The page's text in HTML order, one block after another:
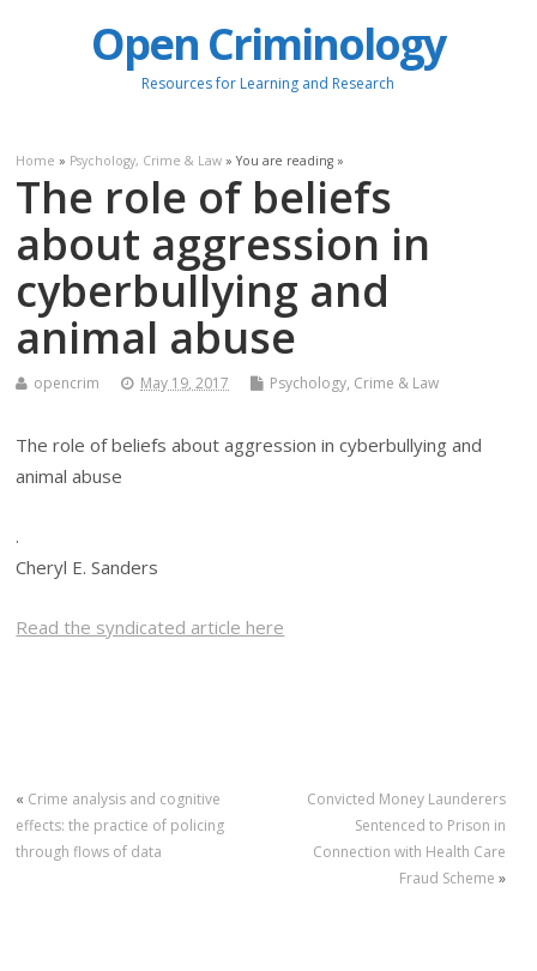
Open Criminology
Resources for Learning and Research
Home » Psychology, Crime & Law » You are reading »
The role of beliefs
about aggression in
cyberbullying and
animal abuse
opencrim May 19, 2017 Psychology, Crime & Law
The role of beliefs about aggression in cyberbullying and
animal abuse
.
Cheryl E. Sanders
Read the syndicated article here
« Crime analysis and cognitive
effects: the practice of policing
through flows of data
Convicted Money Launderers
Sentenced to Prison in
Connection with Health Care
Fraud Scheme »